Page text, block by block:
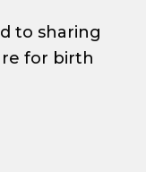
to sharing
for birth